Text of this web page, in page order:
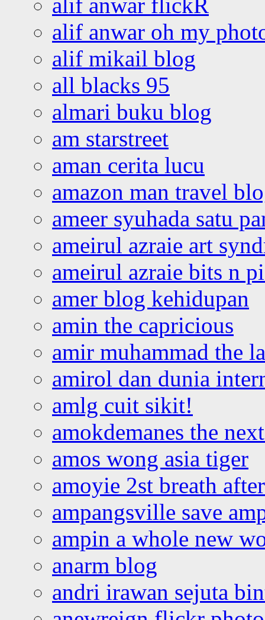
alif anwar oh my
alif mikail blog
all blacks 95
almari buku blog
am starstreet
aman cerita lucu
amazon man travel
ameer syuhada satu
ameirul azraie art
ameirul azraie bits n
amer blog kehidupan
amin the capricious
amir muhammad the
amirol dan dunia
amlg cuit sikit!
amokdemanes the
amos wong asia tiger
amoyie 2st breath
ampangsville save
ampin a whole new
anarm blog
andri irawan sejuta